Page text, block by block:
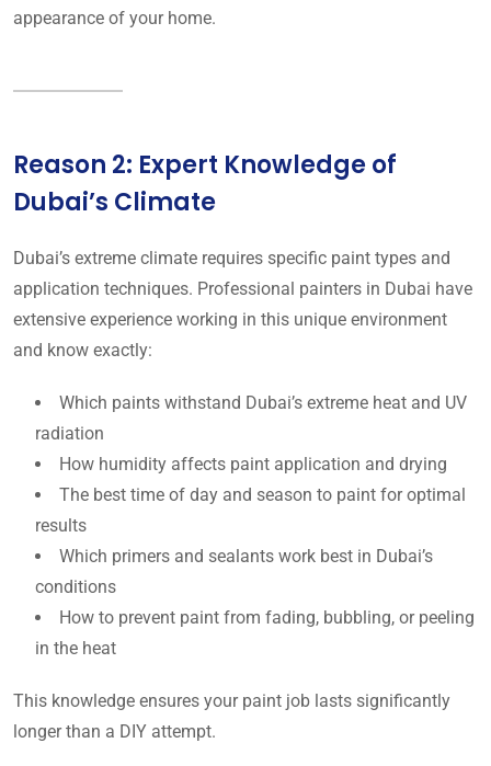
appearance of your home.
Reason 2: Expert Knowledge of
Dubai’s Climate
Dubai’s extreme climate requires specific paint types and
application techniques. Professional painters in Dubai have
extensive experience working in this unique environment
and know exactly:
Which paints withstand Dubai’s extreme heat and UV
radiation
How humidity affects paint application and drying
The best time of day and season to paint for optimal
results
Which primers and sealants work best in Dubai’s
conditions
How to prevent paint from fading, bubbling, or peeling
in the heat
This knowledge ensures your paint job lasts significantly
longer than a DIY attempt.